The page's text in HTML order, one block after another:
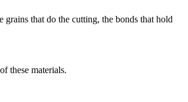
that do the cutting, the bonds that hold
these materials.